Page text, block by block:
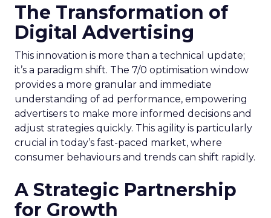
The Transformation of
Digital Advertising
This innovation is more than a technical update;
it’s a paradigm shift. The 7/0 optimisation window
provides a more granular and immediate
understanding of ad performance, empowering
advertisers to make more informed decisions and
adjust strategies quickly. This agility is particularly
crucial in today’s fast-paced market, where
consumer behaviours and trends can shift rapidly.
A Strategic Partnership
for Growth